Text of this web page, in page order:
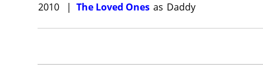
2010 | The Loved Ones as Daddy